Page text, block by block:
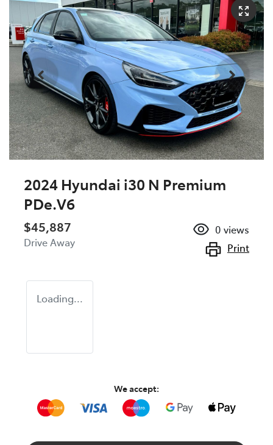
2024 Hyundai i30 N Premium
PDe.V6
$45,887
Drive Away
0 views
Print
Loading...
We accept: